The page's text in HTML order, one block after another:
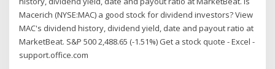
Macerich (NYSE:MAC) a good stock for dividend investors? View
MAC's dividend history, dividend yield, date and payout ratio at
MarketBeat. S&P 500 2,488.65 (-1.51%) Get a stock quote - Excel -
support.office.com